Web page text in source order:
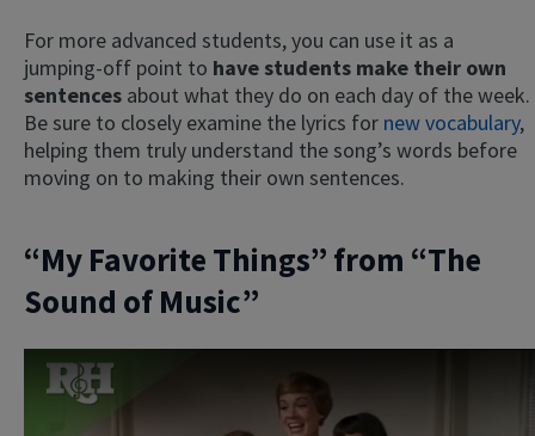
For more advanced students, you can use it as a
jumping-off point to have students make their own
sentences about what they do on each day of the week.
Be sure to closely examine the lyrics for new vocabulary,
helping them truly understand the song’s words before
moving on to making their own sentences.
“My Favorite Things” from “The
Sound of Music”